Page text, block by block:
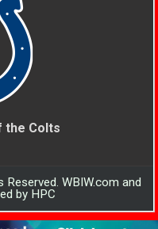
the Colts
WBIW.com and
by HPC